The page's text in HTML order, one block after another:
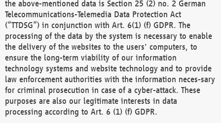
the above-mentioned data is Section 25 (2) no. 2 German
Telecommunications-Telemedia Data Protection Act
(“TTDSG”) in conjunction with Art. 6(1) (f) GDPR. The
processing of the data by the system is necessary to enable
the delivery of the websites to the users' computers, to
ensure the long-term viability of our information
technology systems and website technology and to provide
law enforcement authorities with the information neces-sary
for criminal prosecution in case of a cyber-attack. These
purposes are also our legitimate interests in data
processing according to Art. 6 (1) (f) GDPR.